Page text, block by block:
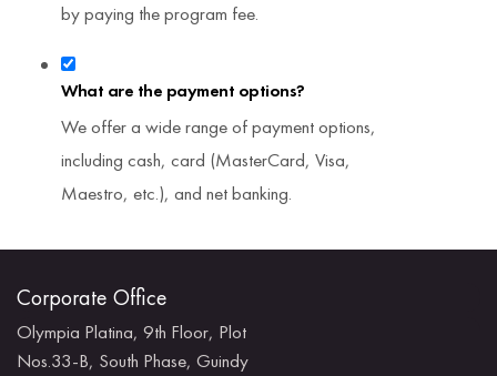
by paying the program fee.
What are the payment options?
We offer a wide range of payment options,
including cash, card (MasterCard, Visa,
Maestro, etc.), and net banking.
Corporate Office
Olympia Platina, 9th Floor, Plot
Nos.33-B, South Phase, Guindy